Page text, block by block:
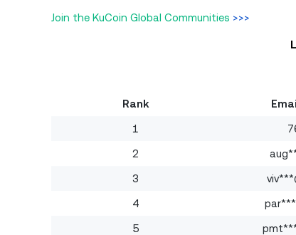
Join the KuCoin Global Communities >>>
Rank
1
2
3
4
5